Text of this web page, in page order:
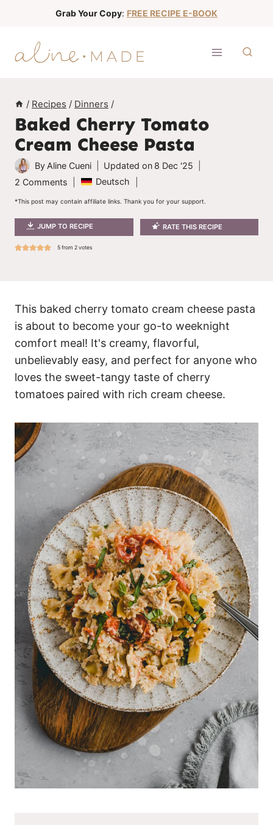
Grab Your Copy: FREE RECIPE E-BOOK
/ Recipes / Dinners /
Baked Cherry Tomato
Cream Cheese Pasta
By Aline Cueni Updated on 8 Dec '25
2 Comments
Deutsch
*This post may contain affiliate links. Thank you for your support.
JUMP TO RECIPE RATE THIS RECIPE
5from2votes
This baked cherry tomato cream cheese pasta
is about to become your go-to weeknight
comfort meal! It's creamy, flavorful,
unbelievably easy, and perfect for anyone who
loves the sweet-tangy taste of cherry
tomatoes paired with rich cream cheese.